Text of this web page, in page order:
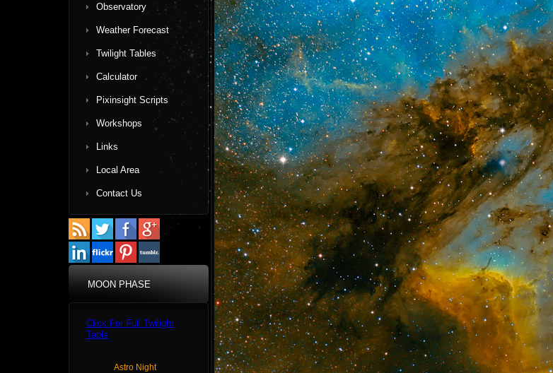
Observatory
Weather Forecast
Twilight Tables
Calculator
Pixinsight Scripts
Workshops
Links
Local Area
Contact Us
MOON PHASE
Click For Full Twilight
Table
Astro Night